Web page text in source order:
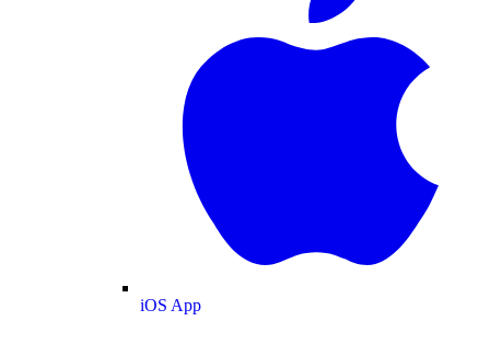
iOS App